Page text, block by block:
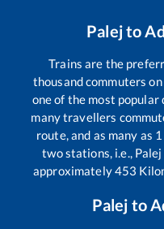
Palejto
Trains are the
thousand commuters
one of the most
many travellers
route, and as many as 1
two stations, i.e., Palej
approximately453
Palej to